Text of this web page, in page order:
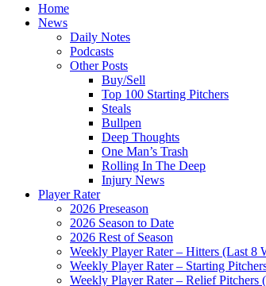
Home
News
Daily Notes
Podcasts
Other Posts
Buy/Sell
Top 100 Starting Pitchers
Steals
Bullpen
Deep Thoughts
One Man’s Trash
Rolling In The Deep
Injury News
Player Rater
2026 Preseason
2026 Season to Date
2026 Rest of Season
Weekly Player Rater – Hitters (Last 8
Weekly Player Rater – Starting
Weekly Player Rater – Relief Pitchers